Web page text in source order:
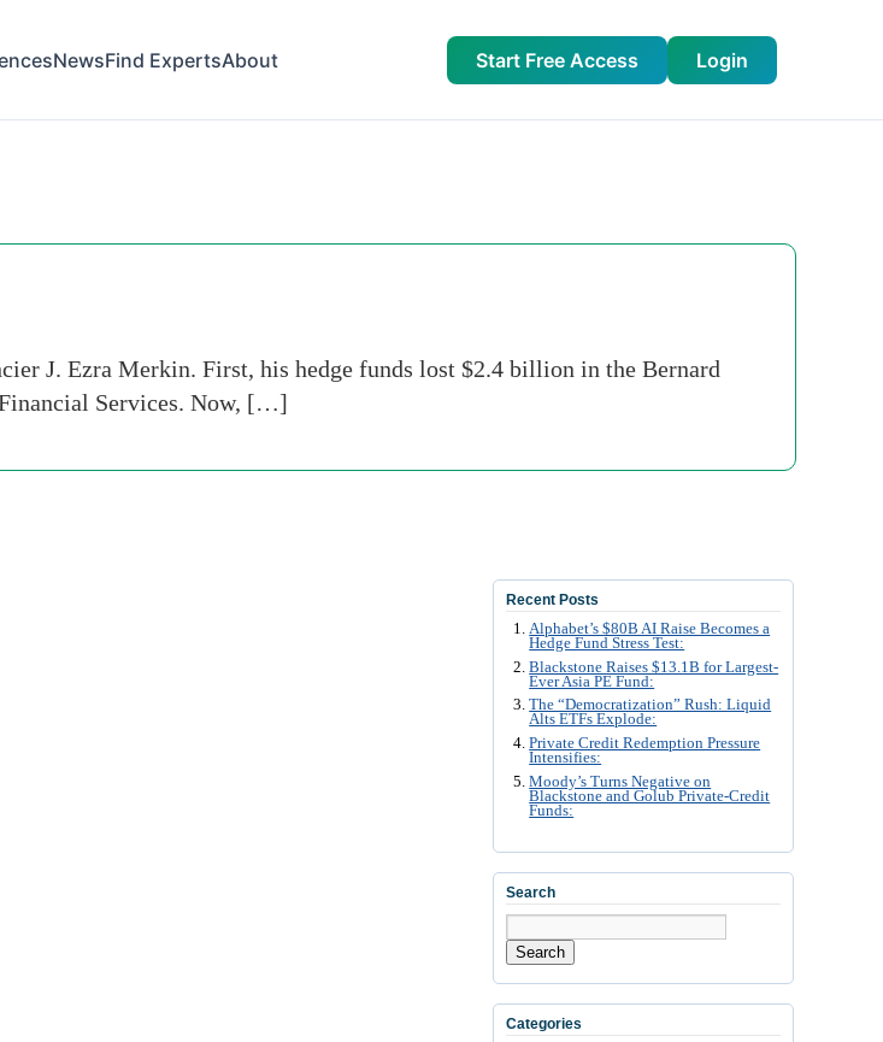
NewsFind ExpertsAbout Start Free Access Login
J. Ezra Merkin. First, his hedge funds lost $2.4 billion in the Bernard
Services. Now, […]
Recent Posts
Alphabet’s $80B AI Raise Becomes a
Hedge Fund Stress Test:
Blackstone Raises $13.1B for Largest-
Ever Asia PE Fund:
The “Democratization” Rush: Liquid
Alts ETFs Explode:
Private Credit Redemption Pressure
Intensifies:
Moody’s Turns Negative on
Blackstone and Golub Private-Credit
Funds:
Search
Search
Categories